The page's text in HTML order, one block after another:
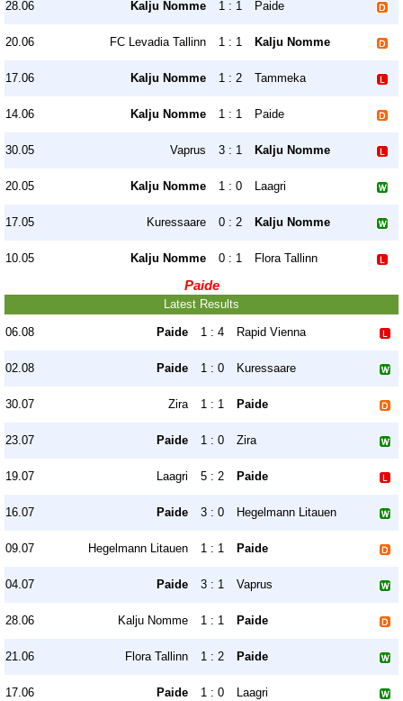
28.06 Kalju Nomme 1 : 1 Paide
20.06 FC Levadia Tallinn 1 : 1 Kalju Nomme
17.06 Kalju Nomme 1 : 2 Tammeka
14.06 Kalju Nomme 1 : 1 Paide
30.05 Vaprus 3 : 1 Kalju Nomme
20.05 Kalju Nomme 1 : 0 Laagri
17.05 Kuressaare 0 : 2 Kalju Nomme
10.05 Kalju Nomme 0 : 1 Flora Tallinn
Paide
Latest Results
06.08 Paide 1 : 4 Rapid Vienna
02.08 Paide 1 : 0 Kuressaare
30.07 Zira 1 : 1 Paide
23.07 Paide 1 : 0 Zira
19.07 Laagri 5 : 2 Paide
16.07 Paide 3 : 0 Hegelmann Litauen
09.07 Hegelmann Litauen 1 : 1 Paide
04.07 Paide 3 : 1 Vaprus
28.06 Kalju Nomme 1 : 1 Paide
21.06 Flora Tallinn 1 : 2 Paide
17.06 Paide 1 : 0 Laagri